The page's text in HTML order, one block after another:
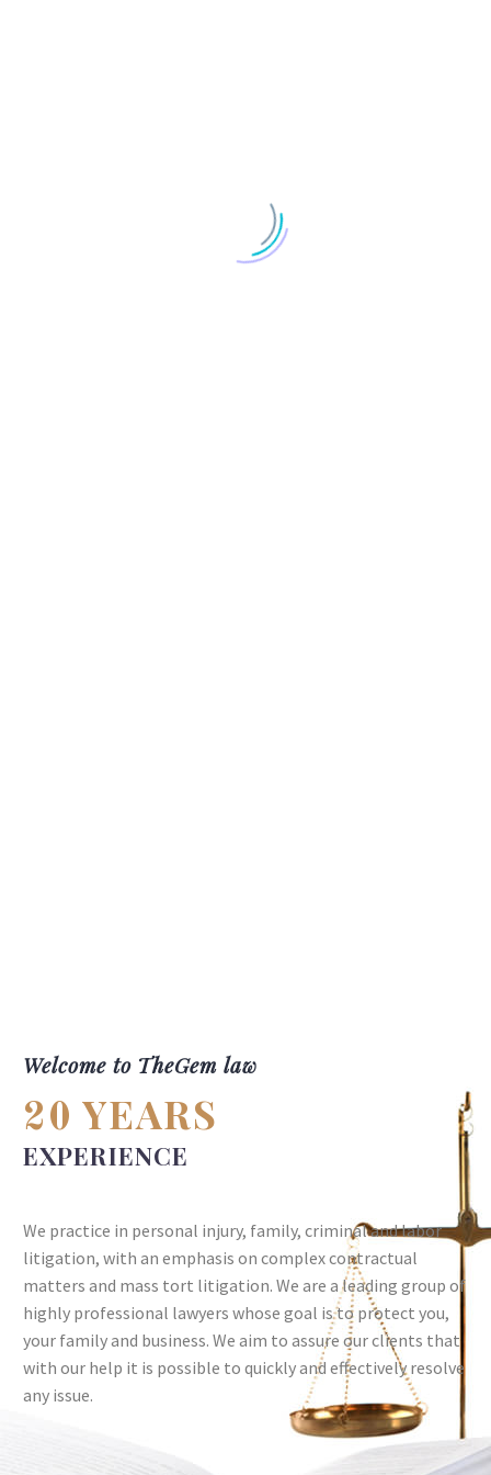
Welcome to TheGem law
20 YEARS
EXPERIENCE
We practice in personal injury, family, criminal and labor
litigation, with an emphasis on complex contractual
matters and mass tort litigation. We are a leading group of
highly professional lawyers whose goal is to protect you,
your family and business. We aim to assure our clients that
with our help it is possible to quickly and effectively resolve
any issue.